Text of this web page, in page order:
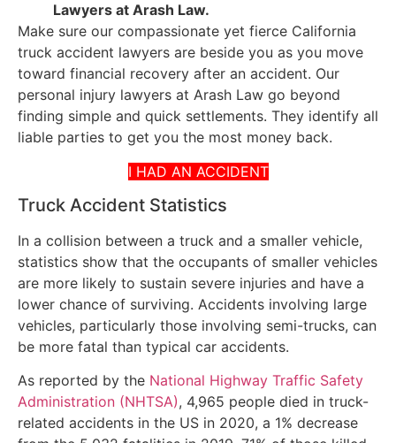
Lawyers at Arash Law.
Make sure our compassionate yet fierce California
truck accident lawyers are beside you as you move
toward financial recovery after an accident. Our
personal injury lawyers at Arash Law go beyond
finding simple and quick settlements. They identify all
liable parties to get you the most money back.
I HAD AN ACCIDENT
Truck Accident Statistics
In a collision between a truck and a smaller vehicle,
statistics show that the occupants of smaller vehicles
are more likely to sustain severe injuries and have a
lower chance of surviving. Accidents involving large
vehicles, particularly those involving semi-trucks, can
be more fatal than typical car accidents.
As reported by the National Highway Traffic Safety
Administration (NHTSA), 4,965 people died in truck-
related accidents in the US in 2020, a 1% decrease